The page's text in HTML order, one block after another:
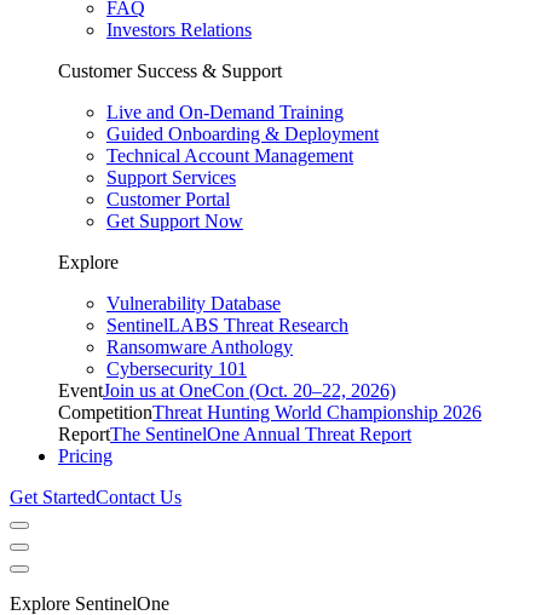
FAQ
Investors Relations
Customer Success & Support
Live and On-Demand Training
Guided Onboarding & Deployment
Technical Account Management
Support Services
Customer Portal
Get Support Now
Explore
Vulnerability Database
SentinelLABS Threat Research
Ransomware Anthology
Cybersecurity 101
EventJoin us at OneCon (Oct. 20–22, 2026)
CompetitionThreat Hunting World Championship 2026
ReportThe SentinelOne Annual Threat Report
Pricing
Get StartedContact Us
Explore SentinelOne